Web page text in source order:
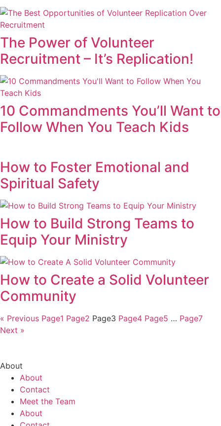
The Power of Volunteer
Recruitment – It’s Replication!
10 Commandments You’ll Want to
Follow When You Teach Kids
How to Foster Emotional and
Spiritual Safety
How to Build Strong Teams to
Equip Your Ministry
How to Create a Solid Volunteer
Community
« Previous Page1 Page2 Page3 Page4 Page5 … Page7
Next »
About
About
Contact
Meet the Team
About